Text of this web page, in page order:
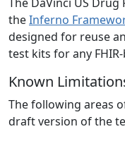
theInferno
designed for reuse
test kits for any
Known
The following areas
draft version of the